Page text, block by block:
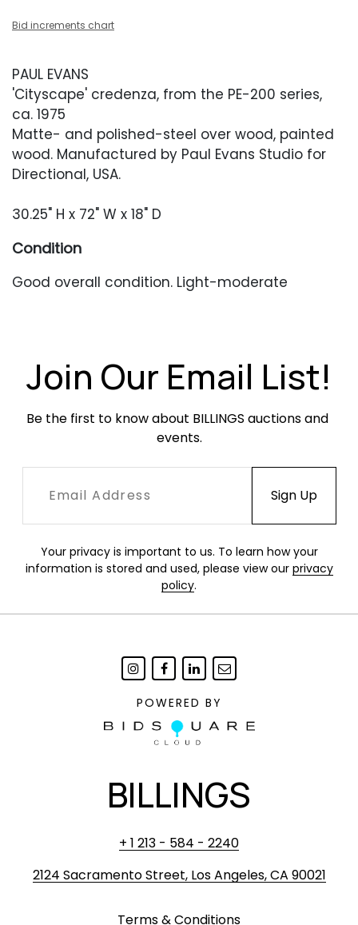
Bid increments chart
PAUL EVANS
'Cityscape' credenza, from the PE-200 series,
ca. 1975
Matte- and polished-steel over wood, painted
wood. Manufactured by Paul Evans Studio for
Directional, USA.
30.25" H x 72" W x 18" D
Condition
Good overall condition. Light-moderate
Join Our Email List!
Be the first to know about BILLINGS auctions and
events.
Your privacy is important to us. To learn how your
information is stored and used, please view our privacy
policy.
POWERED BY
BILLINGS
+ 1 213 - 584 - 2240
2124 Sacramento Street, Los Angeles, CA 90021
Terms & Conditions